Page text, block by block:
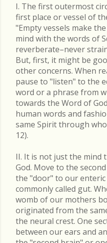
I. The first outermost
first place or vessel of
"Empty vessels make
mind with the words of
reverberate–never
But, first, it might be
other concerns. When
pause to "listen" to the
word or a phrase from
towards the Word of
human words and
same Spirit through
12).
II. It is not just the mind
God. Move to the
the "door" to our
commonly called gut.
womb of our mothers
originated from the
the neural crest. One
between our ears and